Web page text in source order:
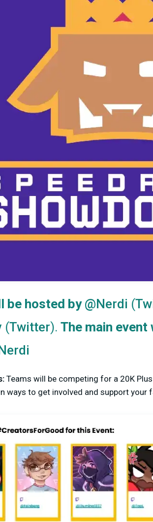
be hosted by @Nerdi (
(Twitter).The main
Teams will be competing for a 20K
ways to get involved and support your